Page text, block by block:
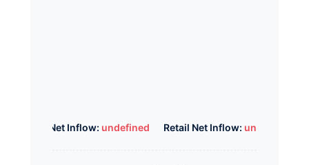
Whale Net Inflow: undefined Retail Net Inflow: undefined